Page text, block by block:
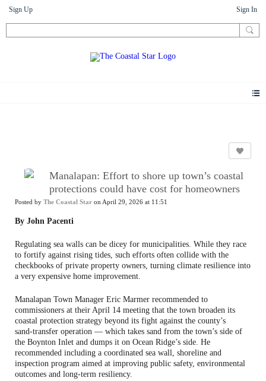
Sign Up Sign In
Manalapan: Effort to shore up town’s coastal
protections could have cost for homeowners
Posted by The Coastal Star on April 29, 2026 at 11:51
By John Pacenti
Regulating sea walls can be dicey for municipalities. While they race
to fortify against rising tides, such efforts often collide with the
checkbooks of private property owners, turning climate resilience into
a very expensive home improvement.
Manalapan Town Manager Eric Marmer recommended to
commissioners at their April 14 meeting that the town broaden its
coastal protection strategy beyond its fight against the county’s
sand‑transfer operation — which takes sand from the town’s side of
the Boynton Inlet and dumps it on Ocean Ridge’s side. He
recommended including a coordinated sea wall, shoreline and
inspection program aimed at improving public safety, environmental
outcomes and long‑term resiliency.